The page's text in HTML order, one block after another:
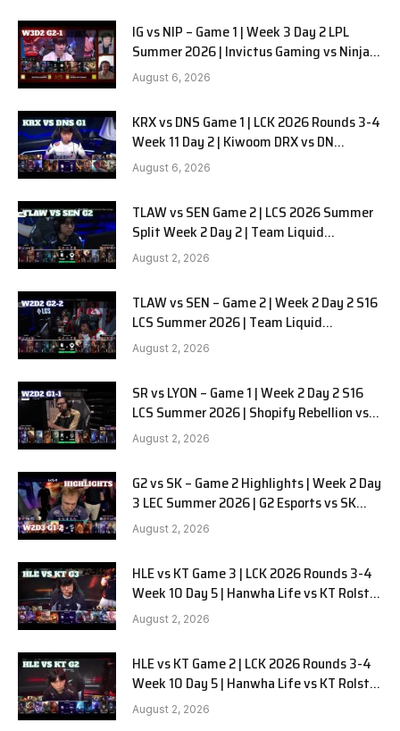
IG vs NIP – Game 1 | Week 3 Day 2 LPL
Summer 2026 | Invictus Gaming vs Ninjas
in Pyjamas G1 full
August 6, 2026
KRX vs DNS Game 1 | LCK 2026 Rounds 3-4
Week 11 Day 2 | Kiwoom DRX vs DN
SOOPers G1
August 6, 2026
TLAW vs SEN Game 2 | LCS 2026 Summer
Split Week 2 Day 2 | Team Liquid
Alienware vs Sentinels G2
August 2, 2026
TLAW vs SEN – Game 2 | Week 2 Day 2 S16
LCS Summer 2026 | Team Liquid
Alienware vs Sentinels G2 W2D2
August 2, 2026
SR vs LYON – Game 1 | Week 2 Day 2 S16
LCS Summer 2026 | Shopify Rebellion vs
LYON G1 W2D2 Full Game
August 2, 2026
G2 vs SK – Game 2 Highlights | Week 2 Day
3 LEC Summer 2026 | G2 Esports vs SK
Gaming G-2 W2D3
August 2, 2026
HLE vs KT Game 3 | LCK 2026 Rounds 3-4
Week 10 Day 5 | Hanwha Life vs KT Rolster
G3
August 2, 2026
HLE vs KT Game 2 | LCK 2026 Rounds 3-4
Week 10 Day 5 | Hanwha Life vs KT Rolster
G2
August 2, 2026